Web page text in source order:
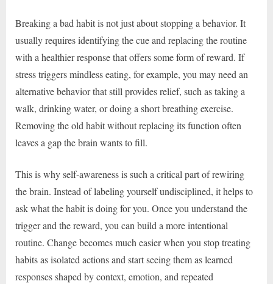
Breaking a bad habit is not just about stopping a behavior. It
usually requires identifying the cue and replacing the routine
with a healthier response that offers some form of reward. If
stress triggers mindless eating, for example, you may need an
alternative behavior that still provides relief, such as taking a
walk, drinking water, or doing a short breathing exercise.
Removing the old habit without replacing its function often
leaves a gap the brain wants to fill.
This is why self-awareness is such a critical part of rewiring
the brain. Instead of labeling yourself undisciplined, it helps to
ask what the habit is doing for you. Once you understand the
trigger and the reward, you can build a more intentional
routine. Change becomes much easier when you stop treating
habits as isolated actions and start seeing them as learned
responses shaped by context, emotion, and repeated